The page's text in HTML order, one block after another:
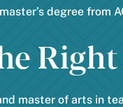
degree from
Right
master of arts in